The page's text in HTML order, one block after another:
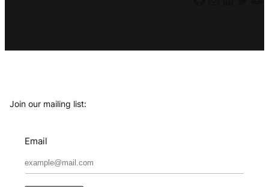
Join our mailing list:
Email